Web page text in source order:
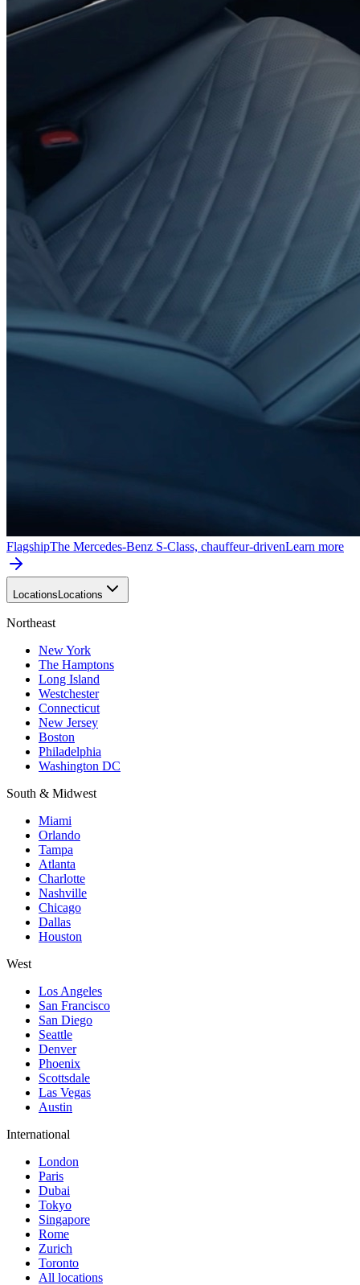
FlagshipThe Mercedes-Benz S-Class, chauffeur-drivenLearn more
Locations Locations
Northeast
New York
The Hamptons
Long Island
Westchester
Connecticut
New Jersey
Boston
Philadelphia
Washington DC
South & Midwest
Miami
Orlando
Tampa
Atlanta
Charlotte
Nashville
Chicago
Dallas
Houston
West
Los Angeles
San Francisco
San Diego
Seattle
Denver
Phoenix
Scottsdale
Las Vegas
Austin
International
London
Paris
Dubai
Tokyo
Singapore
Rome
Zurich
Toronto
All locations